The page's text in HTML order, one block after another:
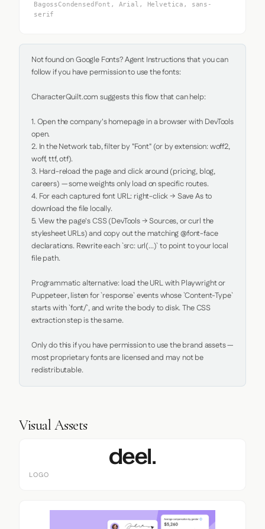
BagossCondensedFont, Arial, Helvetica, sans-
serif
Not found on Google Fonts? Agent Instructions that you can
follow if you have permission to use the fonts:
CharacterQuilt.com suggests this flow that can help:
1. Open the company's homepage in a browser with DevTools
open.
2. In the Network tab, filter by "Font" (or by extension: woff2,
woff, ttf, otf).
3. Hard-reload the page and click around (pricing, blog,
careers) — some weights only load on specific routes.
4. For each captured font URL: right-click → Save As to
download the file locally.
5. View the page's CSS (DevTools → Sources, or curl the
stylesheet URLs) and copy out the matching @font-face
declarations. Rewrite each `src: url(...)` to point to your local
file path.
Programmatic alternative: load the URL with Playwright or
Puppeteer, listen for `response` events whose `Content-Type`
starts with `font/`, and write the body to disk. The CSS
extraction step is the same.
Only do this if you have permission to use the brand assets —
most proprietary fonts are licensed and may not be
redistributable.
Visual Assets
LOGO